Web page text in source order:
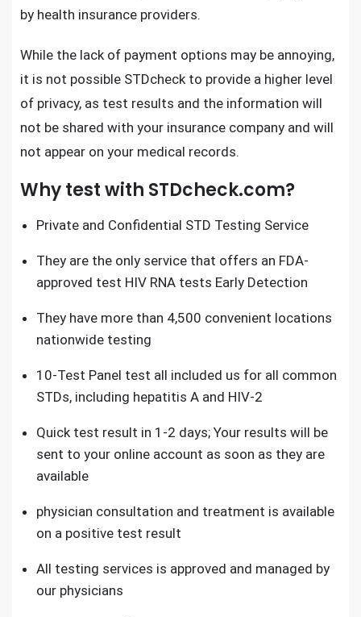
by health insurance providers.
While the lack of payment options may be annoying,
it is not possible STDcheckto provide a higher level
of privacy, as test results and the information will
not be shared with your insurance company and will
not appear on your medical records.
Why test with STDcheck.com?
Private and Confidential STD Testing Service
They are the only service that offers an FDA-
approved test HIV RNA tests Early Detection
They have more than 4,500 convenient locations
nationwide testing
10-Test Panel test all included us for all common
STDs, including hepatitis A and HIV-2
Quick test result in 1-2 days; Your results will be
sent to your online account as soon as they are
available
physician consultation and treatment is available
on a positive test result
All testing services is approved and managed by
our physicians